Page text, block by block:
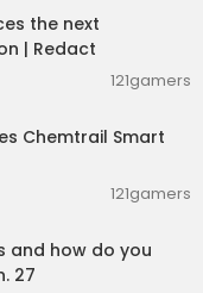
the next
| Redact
121gamers
Chemtrail Smart
121gamers
and how do you
27